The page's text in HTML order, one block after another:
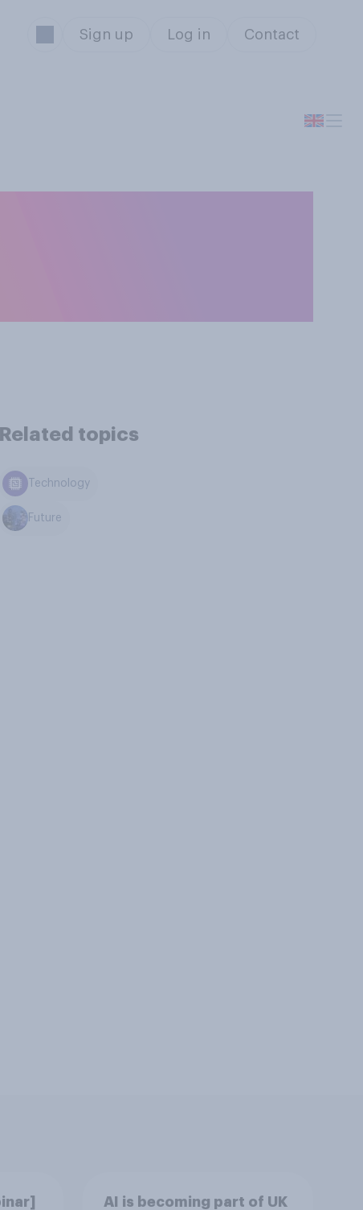
Sign up Log in Contact
Related topics
Technology
Future
AI is becoming part of UK